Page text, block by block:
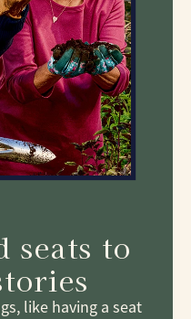
seats to
like having a seat